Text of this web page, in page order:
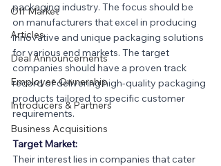
Off Market
Articles
Deal Announcements
Employee Ownership
Introducers & Partners
Business Acquisitions
packaging industry. The focus should be
on manufacturers that excel in producing
innovative and unique packaging solutions
for various end markets. The target
companies should have a proven track
record of delivering high-quality packaging
products tailored to specific customer
requirements.
Target Market:
Their interest lies in companies that cater